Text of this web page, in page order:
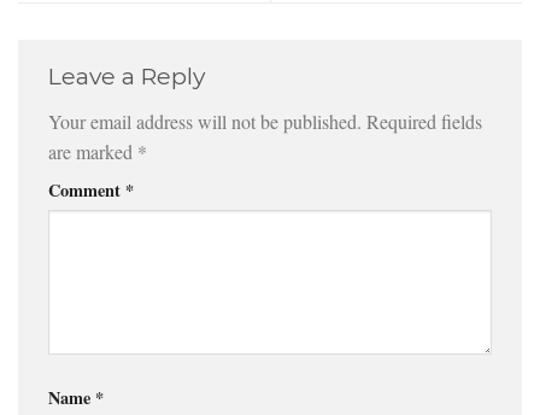
Leave a Reply
Your email address will not be published. Required fields
are marked *
Comment *
Name *